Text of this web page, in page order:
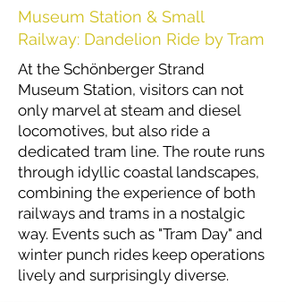
Museum Station & Small
Railway: Dandelion Ride by Tram
At the Schönberger Strand
Museum Station, visitors can not
only marvel at steam and diesel
locomotives, but also ride a
dedicated tram line. The route runs
through idyllic coastal landscapes,
combining the experience of both
railways and trams in a nostalgic
way. Events such as "Tram Day" and
winter punch rides keep operations
lively and surprisingly diverse.